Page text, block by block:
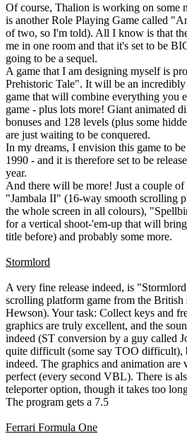
Of course, Thalion is working on some
is another Role Playing Game called
of two, so I'm told). All I know is that
me in one room and that it's set to be
going to be a sequel.
A game that I am designing myself is
Prehistoric Tale". It will be an
game that will combine everything you
game - plus lots more! Giant animated
bonuses and 128 levels (plus some
are just waiting to be conquered.
In my dreams, I envision this game to
1990 - and it is therefore set to be
year.
And there will be more! Just a couple
"Jambala II" (16-way smooth scrolling
the whole screen in all colours),
for a vertical shoot-'em-up that will
title before) and probably some more.
Stormlord
A very fine release indeed, is
scrolling platform game from the British
Hewson). Your task: Collect keys and
graphics are truly excellent, and the
indeed (ST conversion by a guy called
quite difficult (some say TOO difficult),
indeed. The graphics and animation are
perfect (every second VBL). There is
teleporter option, though it takes too
The program gets a 7.5
Ferrari Formula One